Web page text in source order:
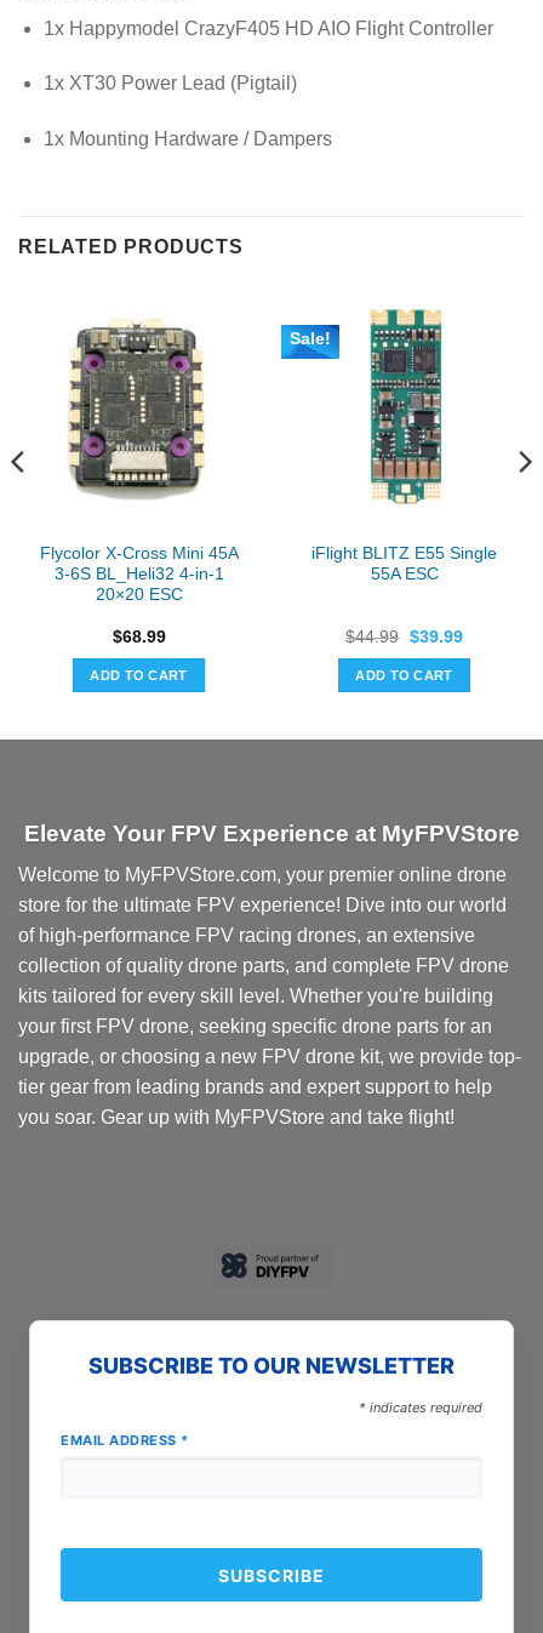
1x Happymodel CrazyF405 HD AIO Flight Controller
1x XT30 Power Lead (Pigtail)
1x Mounting Hardware / Dampers
RELATED PRODUCTS
Flycolor X-Cross Mini 45A
3-6S BL_Heli32 4-in-1
20×20 ESC
$68.99
ADD TO CART
Sale!
iFlight BLITZ E55 Single
55A ESC
$44.99 Original
was:
$44.99.
$39.99Current
ADD TO CART
Elevate Your FPV Experience at MyFPVStore
Welcome to MyFPVStore.com, your premier online drone
store for the ultimate FPV experience! Dive into our world
of high-performance FPV racing drones, an extensive
collection of quality drone parts, and complete FPV drone
kits tailored for every skill level. Whether you're building
your first FPV drone, seeking specific drone parts for an
upgrade, or choosing a new FPV drone kit, we provide top-
tier gear from leading brands and expert support to help
you soar. Gear up with MyFPVStore and take flight!
SUBSCRIBE TO OUR NEWSLETTER
* indicates required
EMAIL ADDRESS *